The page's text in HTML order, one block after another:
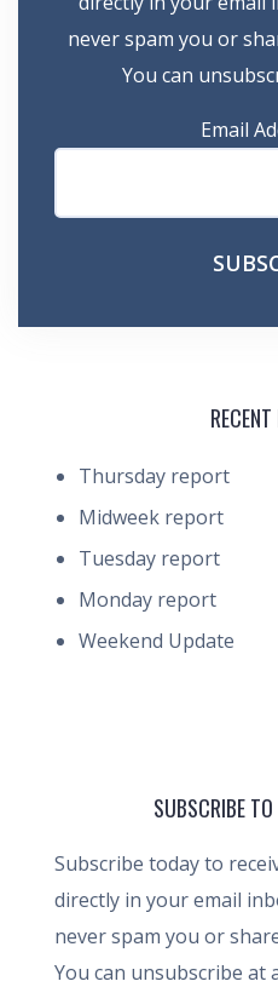
never spam you or
You can
Email
Thursday report
Midweek report
Tuesday report
Monday report
Weekend Update
SUBSCRIBE
Subscribe today to
directly in your email
never spam you or
You can unsubscribe at